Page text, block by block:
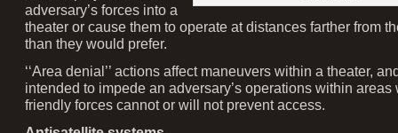
adversary’s forces into a
theater or cause them to operate at distances farther from
than they would prefer.
‘‘Area denial’’ actions affect maneuvers within a theater,
intended to impede an adversary’s operations within areas
friendly forces cannot or will not prevent access.